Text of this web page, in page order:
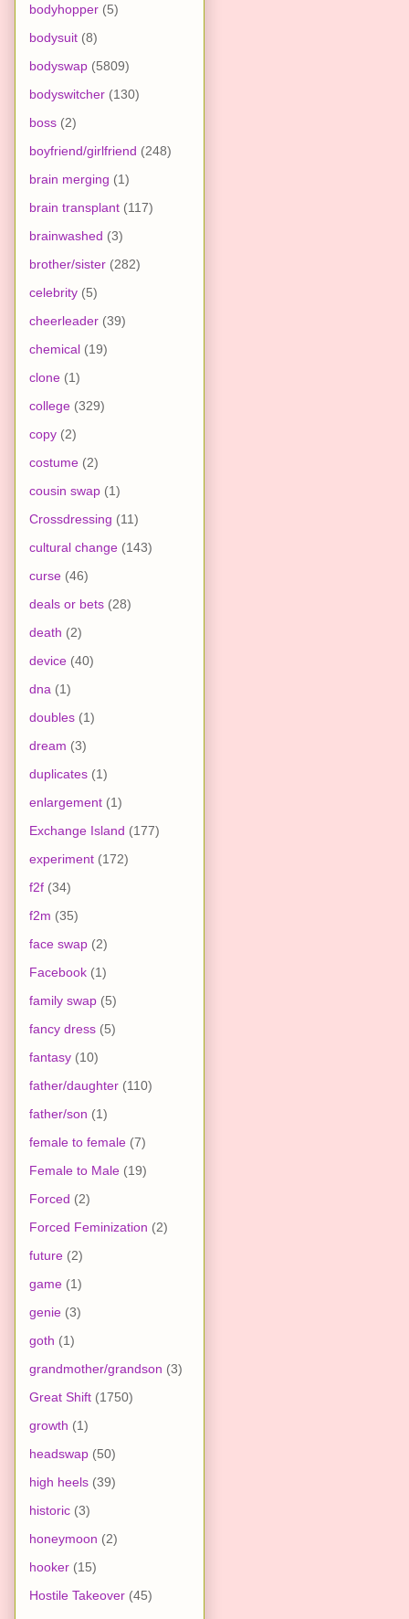
bodyhopper (5)
bodysuit (8)
bodyswap (5809)
bodyswitcher (130)
boss (2)
boyfriend/girlfriend (248)
brain merging (1)
brain transplant (117)
brainwashed (3)
brother/sister (282)
celebrity (5)
cheerleader (39)
chemical (19)
clone (1)
college (329)
copy (2)
costume (2)
cousin swap (1)
Crossdressing (11)
cultural change (143)
curse (46)
deals or bets (28)
death (2)
device (40)
dna (1)
doubles (1)
dream (3)
duplicates (1)
enlargement (1)
Exchange Island (177)
experiment (172)
f2f (34)
f2m (35)
face swap (2)
Facebook (1)
family swap (5)
fancy dress (5)
fantasy (10)
father/daughter (110)
father/son (1)
female to female (7)
Female to Male (19)
Forced (2)
Forced Feminization (2)
future (2)
game (1)
genie (3)
goth (1)
grandmother/grandson (3)
Great Shift (1750)
growth (1)
headswap (50)
high heels (39)
historic (3)
honeymoon (2)
hooker (15)
Hostile Takeover (45)